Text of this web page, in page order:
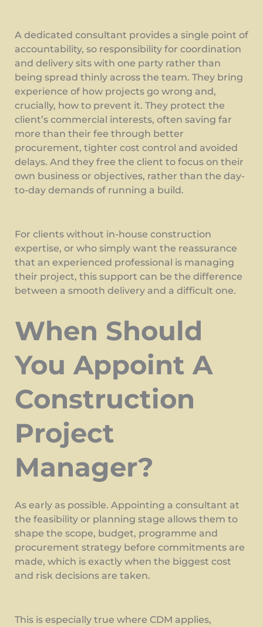
A dedicated consultant provides a single point of
accountability, so responsibility for coordination
and delivery sits with one party rather than
being spread thinly across the team. They bring
experience of how projects go wrong and,
crucially, how to prevent it. They protect the
client’s commercial interests, often saving far
more than their fee through better
procurement, tighter cost control and avoided
delays. And they free the client to focus on their
own business or objectives, rather than the day-
to-day demands of running a build.
For clients without in-house construction
expertise, or who simply want the reassurance
that an experienced professional is managing
their project, this support can be the difference
between a smooth delivery and a difficult one.
When Should
You Appoint A
Construction
Project
Manager?
As early as possible. Appointing a consultant at
the feasibility or planning stage allows them to
shape the scope, budget, programme and
procurement strategy before commitments are
made, which is exactly when the biggest cost
and risk decisions are taken.
This is especially true where CDM applies,